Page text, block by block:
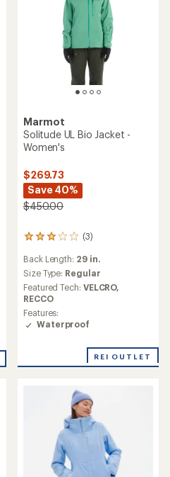
Marmot
Solitude UL Bio Jacket -
Women's
$269.73
Save 40%
$450.00
(3)
3
reviews
with
an
average
rating
of
3.0
out
stars
Back Length: 29 in.
Size Type: Regular
Featured Tech: VELCRO,
RECCO
Features:
Waterproof
REI OUTLET